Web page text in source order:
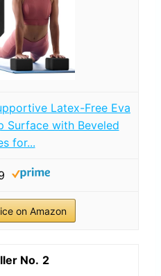
Latex-Free Eva
Surface with Beveled
for...
on Amazon
2